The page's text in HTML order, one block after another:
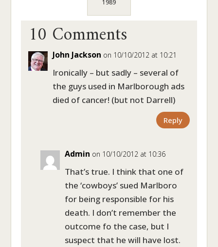
1989
10 Comments
John Jackson on 10/10/2012 at 10:21
Ironically – but sadly – several of
the guys used in Marlborough ads
died of cancer! (but not Darrell)
Reply
Admin on 10/10/2012 at 10:36
That’s true. I think that one of
the ‘cowboys’ sued Marlboro
for being responsible for his
death. I don’t remember the
outcome fo the case, but I
suspect that he will have lost.